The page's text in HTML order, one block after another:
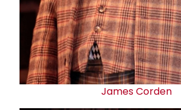
James Corden